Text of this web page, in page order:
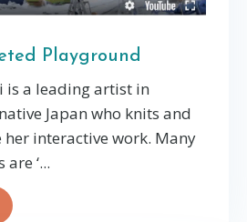
Playground
is a leading artist in
Japan who knits and
her interactive work. Many
‘...